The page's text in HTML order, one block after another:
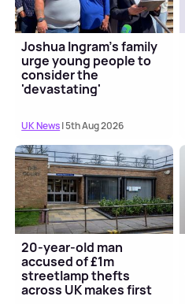
Joshua Ingram's family
urge young people to
consider the
'devastating'
UK News| 5th Aug 2026
20-year-old man
accused of £1m
streetlamp thefts
across UK makes first